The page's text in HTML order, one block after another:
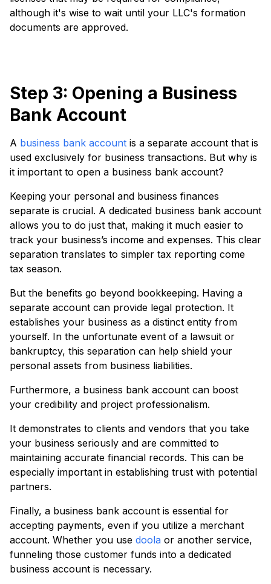
although it's wise to wait until your LLC's formation
documents are approved.
Step 3: Opening a Business
Bank Account
A business bank account is a separate account that is
used exclusively for business transactions. But why is
it important to open a business bank account?
Keeping your personal and business finances
separate is crucial. A dedicated business bank account
allows you to do just that, making it much easier to
track your business’s income and expenses. This clear
separation translates to simpler tax reporting come
tax season.
But the benefits go beyond bookkeeping. Having a
separate account can provide legal protection. It
establishes your business as a distinct entity from
yourself. In the unfortunate event of a lawsuit or
bankruptcy, this separation can help shield your
personal assets from business liabilities.
Furthermore, a business bank account can boost
your credibility and project professionalism.
It demonstrates to clients and vendors that you take
your business seriously and are committed to
maintaining accurate financial records. This can be
especially important in establishing trust with potential
partners.
Finally, a business bank account is essential for
accepting payments, even if you utilize a merchant
account. Whether you use doola or another service,
funneling those customer funds into a dedicated
business account is necessary.